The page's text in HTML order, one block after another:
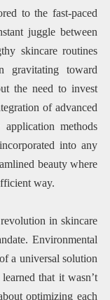
to the fast-paced
juggle between
skincare routines
gravitating toward
the need to invest
of advanced
methods
into any
beauty where
way.
in skincare
Environmental
a universal solution
that it wasn’t
optimizing each